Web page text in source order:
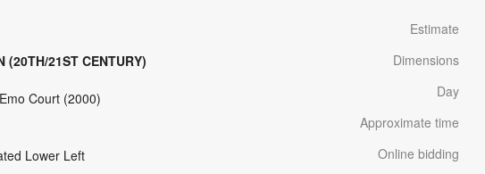
(20TH/21ST CENTURY)
Court (2000)
Lower Left
Estimate
Dimensions
Day
Approximate time
Online bidding